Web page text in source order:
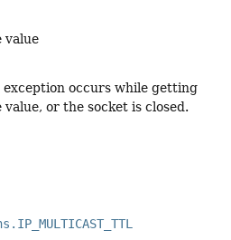
value
exception occurs while getting
or the socket is closed.